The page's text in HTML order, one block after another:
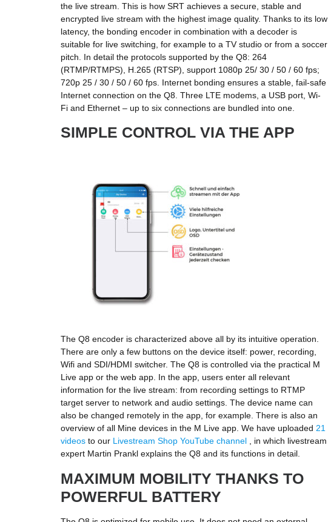
the live stream. This is how SRT achieves a secure, stable and
encrypted live stream with the highest image quality. Thanks to its low
latency, the bonding encoder in combination with a decoder is
suitable for live switching, for example to a TV studio or from a soccer
pitch. In detail the protocols supported by the Q8: 264
(RTMP/RTMPS), H.265 (RTSP), support 1080p 25/ 30 / 50 / 60 fps;
720p 25 / 30 / 50 / 60 fps. Internet bonding ensures a stable, fail-safe
Internet connection on the Q8. Three LTE modems, a USB port, Wi-
Fi and Ethernet – up to six connections are bundled into one.
SIMPLE CONTROL VIA THE APP
The Q8 encoder is characterized above all by its intuitive operation.
There are only a few buttons on the device itself: power, recording,
Wifi and SDI/HDMI switcher. The Q8 is controlled via the practical M
Live app or the web app. In the app, users enter all relevant
information for the live stream: from recording settings to RTMP
target server to network and audio settings. The device name can
also be changed remotely in the app, for example. There is also an
overview of all Mine devices in the M Live app. We have uploaded 21
videos to our Livestream Shop YouTube channel , in which livestream
expert Martin Prankl explains the Q8 and its functions in detail.
MAXIMUM MOBILITY THANKS TO
POWERFUL BATTERY